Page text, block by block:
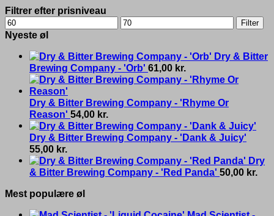
Filtrer efter prisniveau
Min
price
Max
price
Filter
Nyeste øl
Dry & Bitter
Brewing Company - 'Orb' 61,00 kr.
Dry & Bitter Brewing Company - 'Rhyme Or
Reason' 54,00 kr.
Dry & Bitter Brewing Company - 'Dank & Juicy'
55,00 kr.
Dry
& Bitter Brewing Company - 'Red Panda' 50,00 kr.
Mest populære øl